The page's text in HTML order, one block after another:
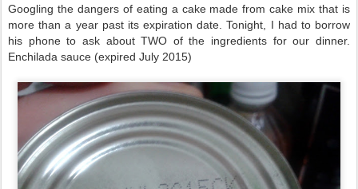
Googling the dangers of eating a cake made from cake mix that is
more than a year past its expiration date. Tonight, I had to borrow
his phone to ask about TWO of the ingredients for our dinner.
Enchilada sauce (expired July 2015)